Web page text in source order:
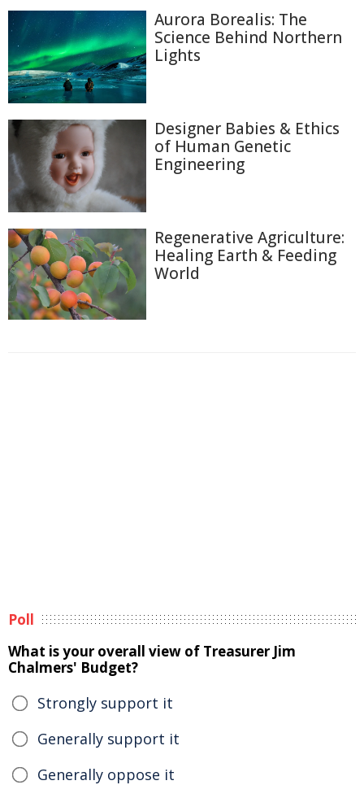
Aurora Borealis: The
Science Behind Northern
Lights
Designer Babies & Ethics
of Human Genetic
Engineering
Regenerative Agriculture:
Healing Earth & Feeding
World
Poll
What is your overall view of Treasurer Jim
Chalmers' Budget?
Strongly support it
Generally support it
Generally oppose it